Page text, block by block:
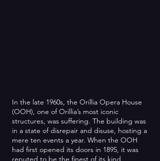
In the late 1960s, the Orillia Opera House
(OOH), one of Orillia’s most iconic
structures, was suffering. The building was
in a state of disrepair and disuse, hosting a
mere ten events a year. When the OOH
had first opened its doors in 1895, it was
reputed to be the finest of its kind